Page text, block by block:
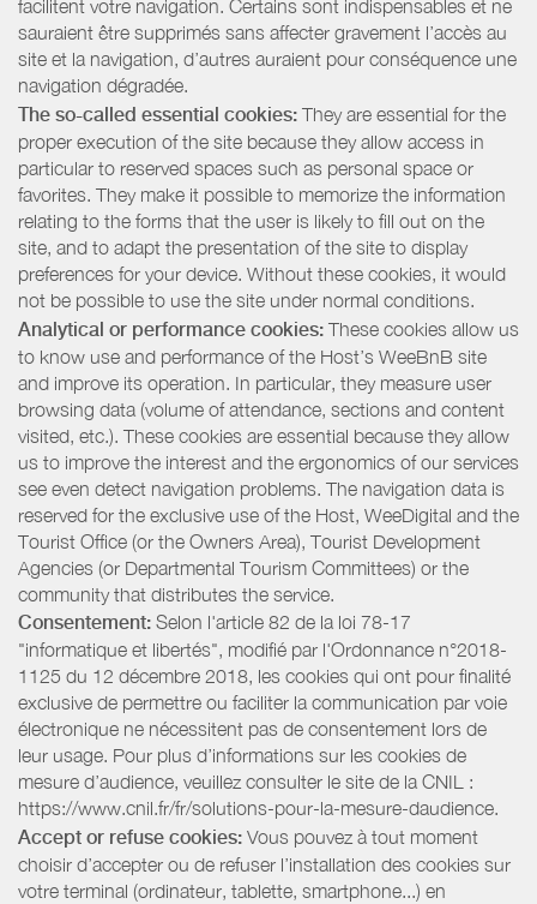
facilitent votre navigation. Certains sont indispensables et ne
sauraient être supprimés sans affecter gravement l’accès au
site et la navigation, d’autres auraient pour conséquence une
navigation dégradée.
The so-called essential cookies: They are essential for the
proper execution of the site because they allow access in
particular to reserved spaces such as personal space or
favorites. They make it possible to memorize the information
relating to the forms that the user is likely to fill out on the
site, and to adapt the presentation of the site to display
preferences for your device. Without these cookies, it would
not be possible to use the site under normal conditions.
Analytical or performance cookies: These cookies allow us
to know use and performance of the Host’s WeeBnB site
and improve its operation. In particular, they measure user
browsing data (volume of attendance, sections and content
visited, etc.). These cookies are essential because they allow
us to improve the interest and the ergonomics of our services
see even detect navigation problems. The navigation data is
reserved for the exclusive use of the Host, WeeDigital and the
Tourist Office (or the Owners Area), Tourist Development
Agencies (or Departmental Tourism Committees) or the
community that distributes the service.
Consentement: Selon l'article 82 de la loi 78-17
"informatique et libertés", modifié par l'Ordonnance n°2018-
1125 du 12 décembre 2018, les cookies qui ont pour finalité
exclusive de permettre ou faciliter la communication par voie
électronique ne nécessitent pas de consentement lors de
leur usage. Pour plus d’informations sur les cookies de
mesure d’audience, veuillez consulter le site de la CNIL :
https://www.cnil.fr/fr/solutions-pour-la-mesure-daudience.
Accept or refuse cookies: Vous pouvez à tout moment
choisir d’accepter ou de refuser l’installation des cookies sur
votre terminal (ordinateur, tablette, smartphone...) en